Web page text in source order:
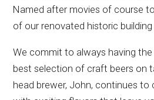
Named after movies of course
of our renovated historic building
We commit to always having
best selection of craft beers on
head brewer, John, continues to